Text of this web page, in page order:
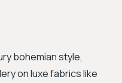
bohemian style,
on luxe fabrics like